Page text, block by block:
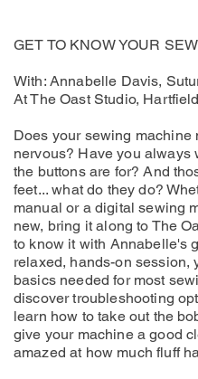
GET TO KNOW YOUR
With: Annabelle Davis,
At The Oast Studio,
Does your sewing machine
nervous? Have you always
the buttons are for? And
feet... what do they do?
manual or a digital sewing
new, bring it along to The
to know it with Annabelle's
relaxed, hands-on session,
basics needed for most
discover troubleshooting
learn how to take out the
give your machine a good
amazed at how much fluff